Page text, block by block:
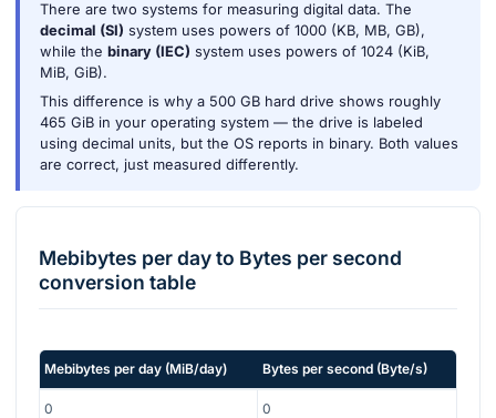
There are two systems for measuring digital data. The
decimal (SI) system uses powers of 1000 (KB, MB, GB),
while the binary (IEC) system uses powers of 1024 (KiB,
MiB, GiB).
This difference is why a 500 GB hard drive shows roughly
465 GiB in your operating system — the drive is labeled
using decimal units, but the OS reports in binary. Both values
are correct, just measured differently.
Mebibytes per dayto Bytes per second
conversion table
Mebibytes per day (MiB/day) Bytes per second (Byte/s)
0 0